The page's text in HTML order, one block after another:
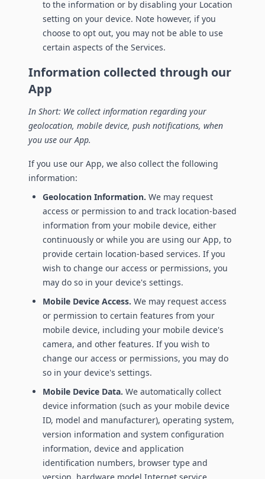
to the information or by disabling your Location
setting on your device. Note however, if you
choose to opt out, you may not be able to use
certain aspects of the Services.
Information collected through our
App
In Short: We collect information regarding your
geolocation, mobile device, push notifications, when
you use our App.
If you use our App, we also collect the following
information:
Geolocation Information. We may request
access or permission to and track location-based
information from your mobile device, either
continuously or while you are using our App, to
provide certain location-based services. If you
wish to change our access or permissions, you
may do so in your device's settings.
Mobile Device Access. We may request access
or permission to certain features from your
mobile device, including your mobile device's
camera, and other features. If you wish to
change our access or permissions, you may do
so in your device's settings.
Mobile Device Data. We automatically collect
device information (such as your mobile device
ID, model and manufacturer), operating system,
version information and system configuration
information, device and application
identification numbers, browser type and